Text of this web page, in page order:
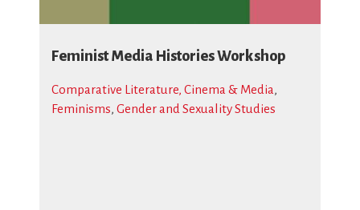
Feminist Media Histories Workshop
Comparative Literature, Cinema & Media,
Feminisms, Gender and Sexuality Studies